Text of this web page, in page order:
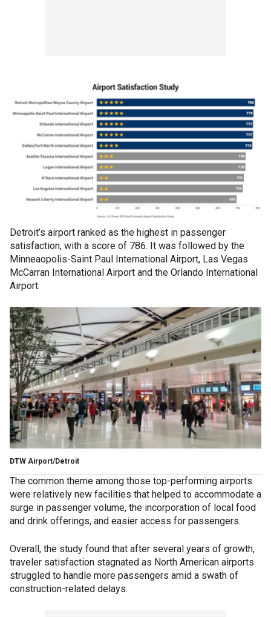
Detroit’s airport ranked as the highest in passenger
satisfaction, with a score of 786. It was followed by the
Minneaopolis-Saint Paul International Airport, Las Vegas
McCarran International Airport and the Orlando International
Airport.
DTW Airport/Detroit
The common theme among those top-performing airports
were relatively new facilities that helped to accommodate a
surge in passenger volume, the incorporation of local food
and drink offerings, and easier access for passengers.
Overall, the study found that after several years of growth,
traveler satisfaction stagnated as North American airports
struggled to handle more passengers amid a swath of
construction-related delays.